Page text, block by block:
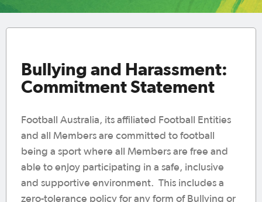
Bullying and Harassment:
Commitment Statement
Football Australia, its affiliated Football Entities
and all Members are committed to football
being a sport where all Members are free and
able to enjoy participating in a safe, inclusive
and supportive environment. This includes a
zero-tolerance policy for any form of Bullying or